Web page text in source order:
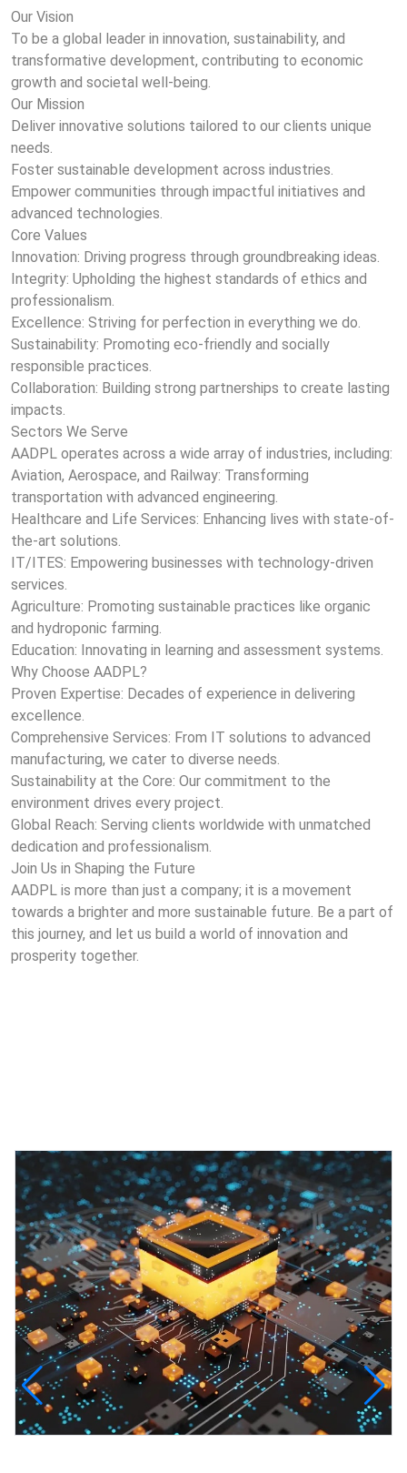
Our Vision
To be a global leader in innovation, sustainability, and
transformative development, contributing to economic
growth and societal well-being.
Our Mission
Deliver innovative solutions tailored to our clients unique
needs.
Foster sustainable development across industries.
Empower communities through impactful initiatives and
advanced technologies.
Core Values
Innovation: Driving progress through groundbreaking ideas.
Integrity: Upholding the highest standards of ethics and
professionalism.
Excellence: Striving for perfection in everything we do.
Sustainability: Promoting eco-friendly and socially
responsible practices.
Collaboration: Building strong partnerships to create lasting
impacts.
Sectors We Serve
AADPL operates across a wide array of industries, including:
Aviation, Aerospace, and Railway: Transforming
transportation with advanced engineering.
Healthcare and Life Services: Enhancing lives with state-of-
the-art solutions.
IT/ITES: Empowering businesses with technology-driven
services.
Agriculture: Promoting sustainable practices like organic
and hydroponic farming.
Education: Innovating in learning and assessment systems.
Why Choose AADPL?
Proven Expertise: Decades of experience in delivering
excellence.
Comprehensive Services: From IT solutions to advanced
manufacturing, we cater to diverse needs.
Sustainability at the Core: Our commitment to the
environment drives every project.
Global Reach: Serving clients worldwide with unmatched
dedication and professionalism.
Join Us in Shaping the Future
AADPL is more than just a company; it is a movement
towards a brighter and more sustainable future. Be a part of
this journey, and let us build a world of innovation and
prosperity together.